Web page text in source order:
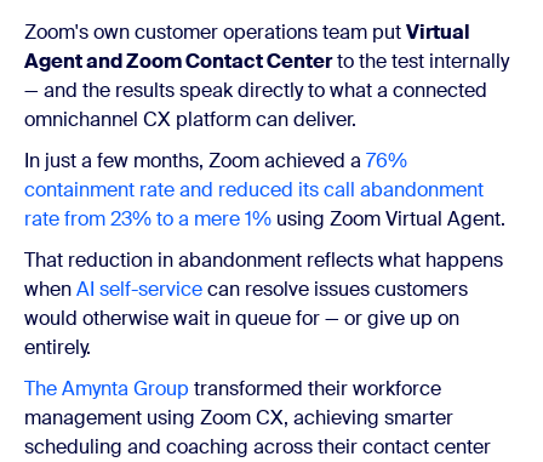
Zoom's own customer operations team putVirtual
Agent and Zoom Contact Centerto the test internally
— and the results speak directly to what a connected
omnichannel CX platform can deliver.
In just a few months, Zoom achieved a 76%
containment rate and reduced its call abandonment
rate from 23% to a mere 1% using Zoom Virtual Agent.
That reduction in abandonment reflects what happens
whenAI self-servicecan resolve issues customers
would otherwise wait in queue for — or give up on
entirely.
The Amynta Group transformed their workforce
management using Zoom CX, achieving smarter
scheduling and coaching across their contact center